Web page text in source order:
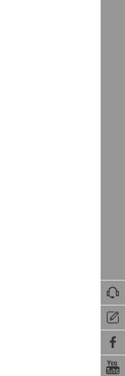



